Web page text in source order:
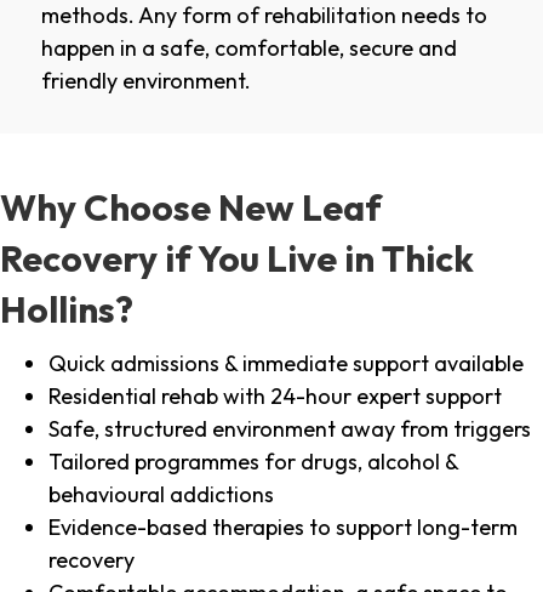
methods. Any form of rehabilitation needs to
happen in a safe, comfortable, secure and
friendly environment.
Why Choose New Leaf
Recovery if You Live in Thick
Hollins?
Quick admissions & immediate support available
Residential rehab with 24-hour expert support
Safe, structured environment away from triggers
Tailored programmes for drugs, alcohol &
behavioural addictions
Evidence-based therapies to support long-term
recovery